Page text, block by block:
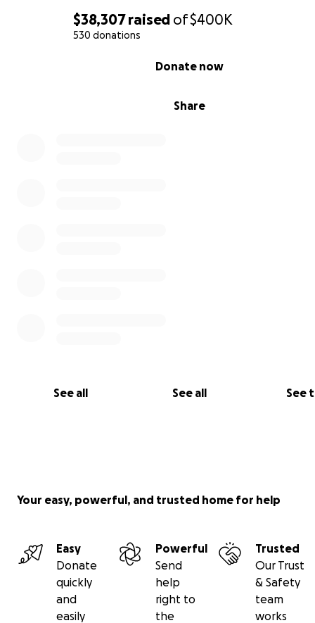
$38,307raised of$400K
530 donations
Share
Donate now
See all See all See
Your easy, powerful, and trusted home for help
Easy
Donate
quickly
and
easily
Powerful
Send
help
right to
the
Trusted
Our Trust
& Safety
team
works